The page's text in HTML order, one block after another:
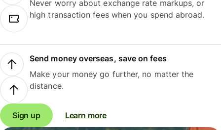
Never worry about exchange rate markups, or
high transaction fees when you spend abroad.
Send money overseas, save on fees
Make your money go further, no matter the
distance.
Sign up Learn more